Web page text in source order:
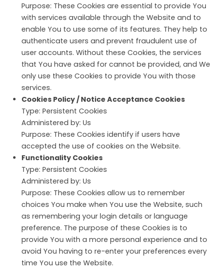
Purpose: These Cookies are essential to provide You
with services available through the Website and to
enable You to use some of its features. They help to
authenticate users and prevent fraudulent use of
user accounts. Without these Cookies, the services
that You have asked for cannot be provided, and We
only use these Cookies to provide You with those
services.
Cookies Policy / Notice Acceptance Cookies
Type: Persistent Cookies
Administered by: Us
Purpose: These Cookies identify if users have
accepted the use of cookies on the Website.
Functionality Cookies
Type: Persistent Cookies
Administered by: Us
Purpose: These Cookies allow us to remember
choices You make when You use the Website, such
as remembering your login details or language
preference. The purpose of these Cookies is to
provide You with a more personal experience and to
avoid You having to re-enter your preferences every
time You use the Website.